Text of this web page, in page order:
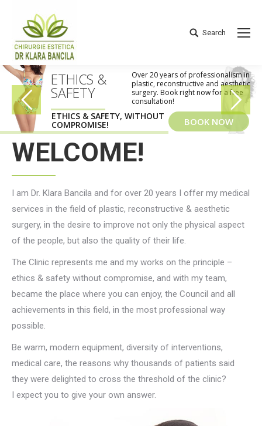
Search:
Search
ETHICS &
SAFETY
ETHICS & SAFETY, WITHOUT
COMPROMISE! BOOK NOW
Over 20 years of professionalism in
plastic, reconstructive and aesthetic
surgery. Book right now for a free
consultation!
WELCOME!
I am Dr. Klara Bancila and for over 20 years I offer my medical
services in the field of plastic, reconstructive & aesthetic
surgery, in the desire to improve not only the physical aspect
of the people, but also the quality of their life.
The Clinic represents me and my works on the principle –
ethics & safety without compromise, and with my team,
became the place where you can enjoy, the Council and all
achievements in this field, in the most professional way
possible.
Be warm, modern equipment, diversity of interventions,
medical care, the reasons why thousands of patients said
they were delighted to cross the threshold of the clinic?
I expect you to give your own answer.